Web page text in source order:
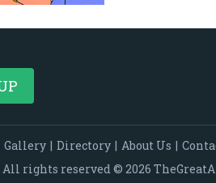
Gallery | Directory | About Us |
All rights reserved © 2026